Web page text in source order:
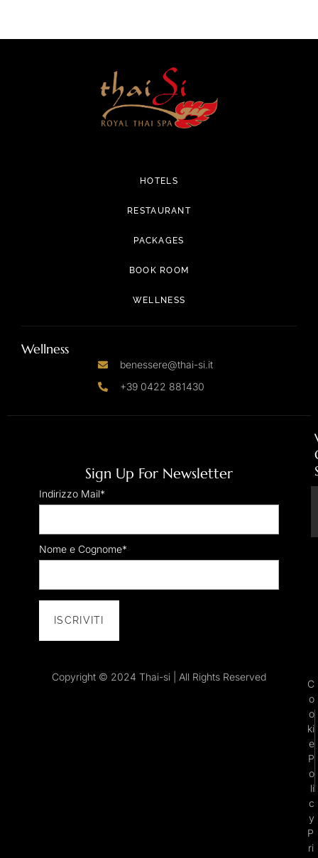
HOTELS
RESTAURANT
PACKAGES
BOOK ROOM
WELLNESS
Wellness
benessere@thai-si.it
+39 0422 881430
Sign Up For Newsletter
Indirizzo Mail*
Nome e Cognome*
Copyright © 2024 Thai-si | All Rights Reserved
C
o
o
ki
e
P
o
li
c
y
P
ri